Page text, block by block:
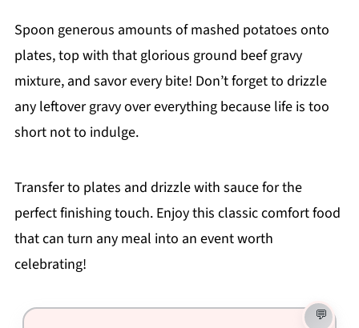
Spoon generous amounts of mashed potatoes onto
plates, top with that glorious ground beef gravy
mixture, and savor every bite! Don’t forget to drizzle
any leftover gravy over everything because life is too
short not to indulge.
Transfer to plates and drizzle with sauce for the
perfect finishing touch. Enjoy this classic comfort food
that can turn any meal into an event worth
celebrating!